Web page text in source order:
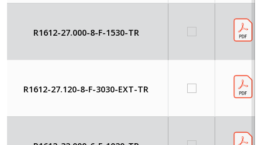
R1612-27.000-8-F-1530-TR
R1612-27.120-8-F-3030-EXT-TR